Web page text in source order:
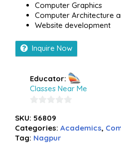
Computer Graphics
Computer Architecture
Website development
Inquire Now
Educator:
Classes Near Me
out
of
SKU: 56809
Categories: Academics,
Tag: Nagpur